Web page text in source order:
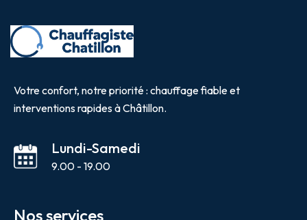
Votre confort, notre priorité : chauffage fiable et
interventions rapides à Châtillon.
Lundi-Samedi
9.00 - 19.00
Nos services